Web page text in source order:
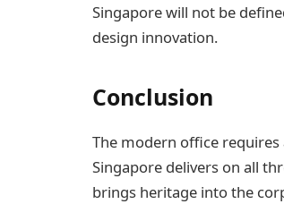
Singapore will not be
design innovation.
Conclusion
The modern office
Singapore delivers on all
brings heritage into the